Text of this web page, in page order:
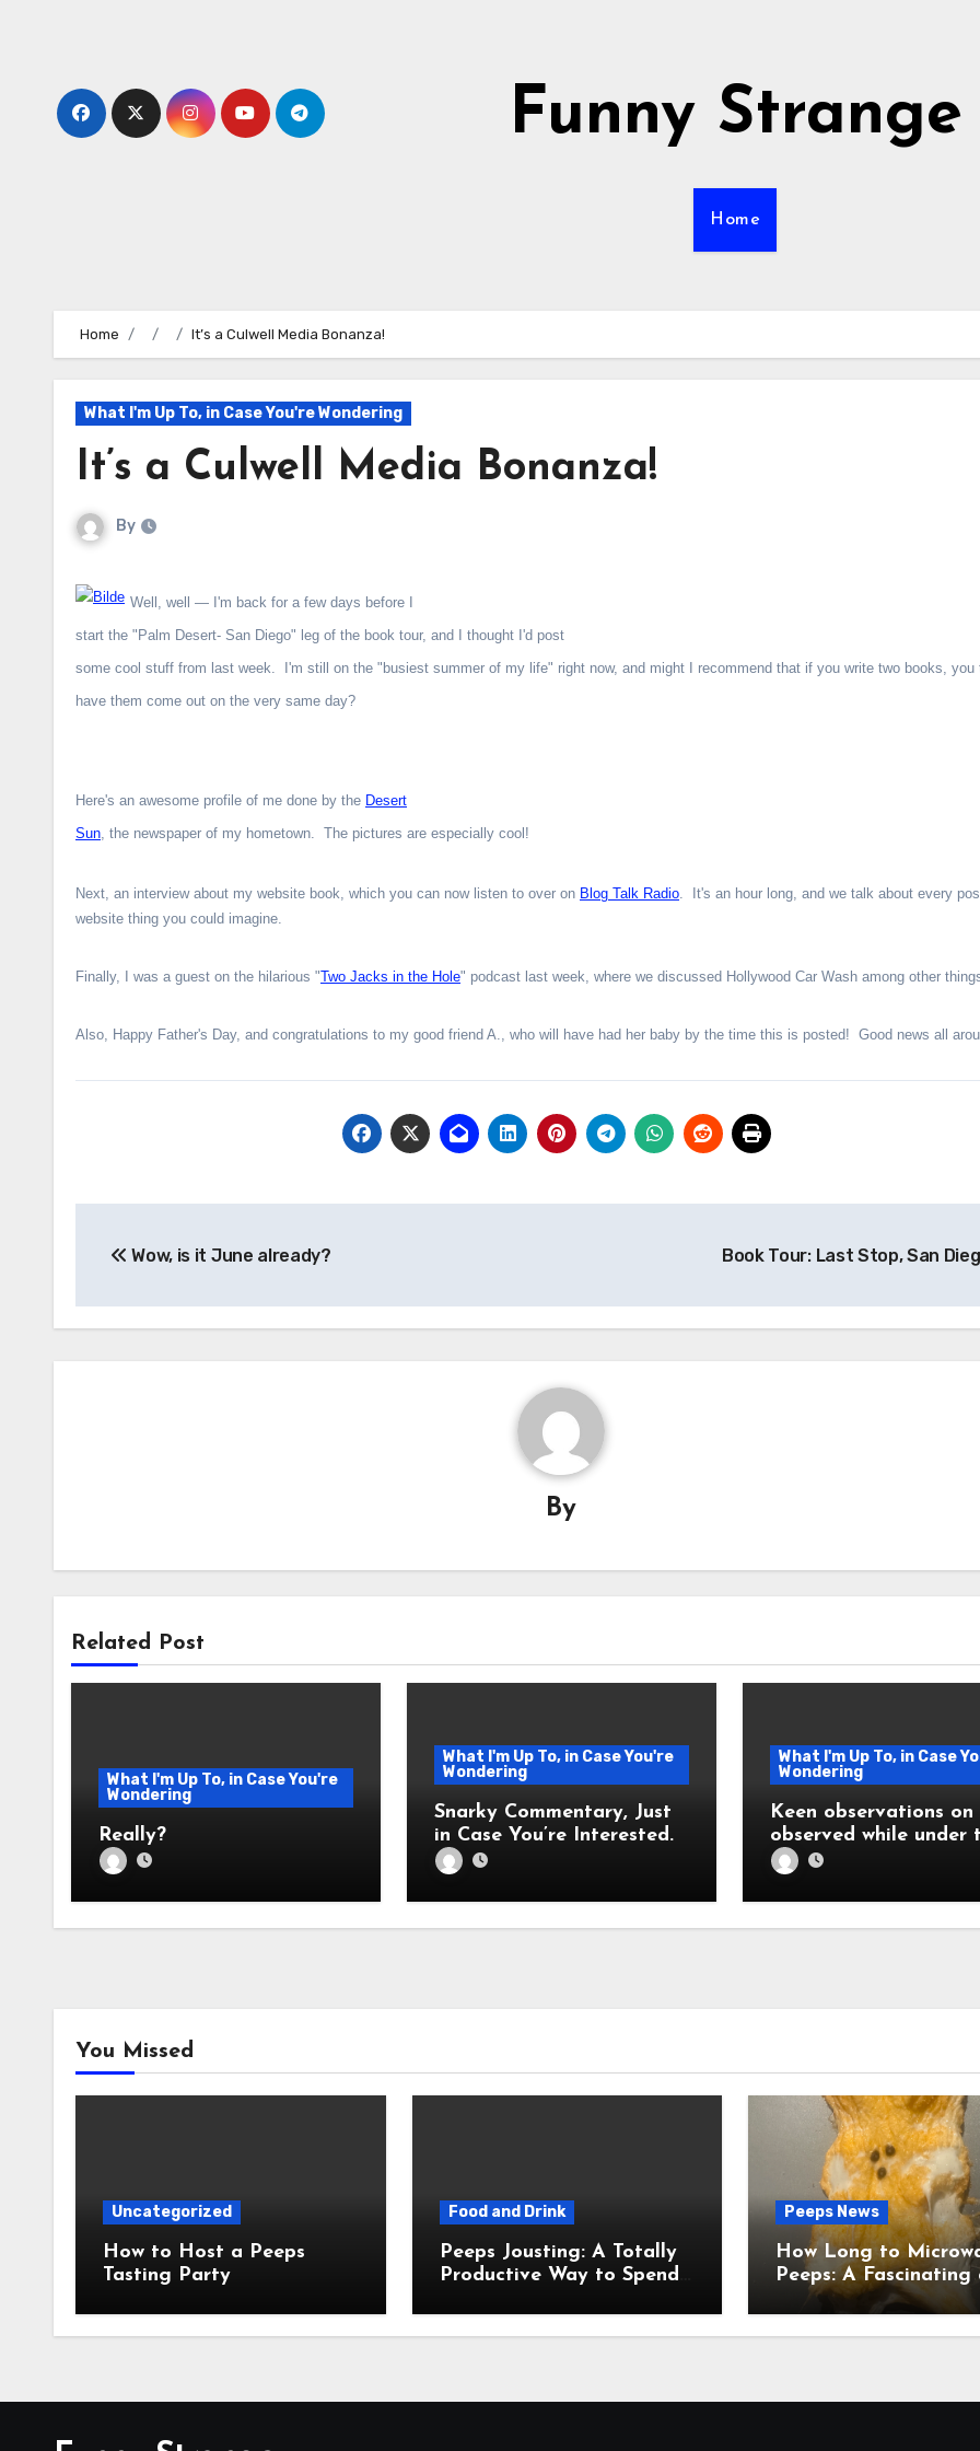
Funny Strange
Home
Home It’s a Culwell Media Bonanza!
What I'm Up To, in Case You're Wondering
It’s a Culwell Media Bonanza!
By
Well, well — I'm back for a few days before I
start the "Palm Desert- San Diego" leg of the book tour, and I thought I'd post
some cool stuff from last week. I'm still on the "busiest summer of my life" right now, and might I recommend that if you write two books, you
have them come out on the very same day?
Here's an awesome profile of me done by the Desert
Sun, the newspaper of my hometown. The pictures are especially cool!
Next, an interview about my website book, which you can now listen to over on Blog Talk Radio. It's an hour long, and we talk about every
website thing you could imagine.
Finally, I was a guest on the hilarious "Two Jacks in the Hole" podcast last week, where we discussed Hollywood Car Wash among other
Also, Happy Father's Day, and congratulations to my good friend A., who will have had her baby by the time this is posted! Good news all
navigation
Wow, is it June already? Book Tour: Last Stop, San
By
Related Post
What I'm Up To, in Case You're
Wondering
Really?
What I'm Up To, in Case You're
Wondering
Snarky Commentary, Just
in Case You’re Interested.
What I'm Up To, in Case
Wondering
Keen observations on
observed while under
influence of fever
You Missed
Uncategorized
How to Host a Peeps
Tasting Party
Food and Drink
Peeps Jousting: A Totally
Productive Way to Spend
Peeps News
How Long to
Peeps: A Fascinating and
Totally Useful Case